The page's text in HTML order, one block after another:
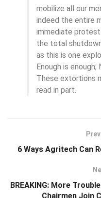
mobilize all our
indeed the entire
immediate
the total
as this is one
Enough is
These extortions
read in part.
6 Ways Agritech Can
BREAKING: More
Chairmen Join